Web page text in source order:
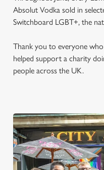
Absolut Vodka sold in
Switchboard LGBT+, the
Thank you to everyone
helped support a charity
people across the UK.